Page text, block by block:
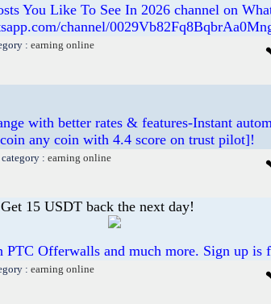
You Like To See In 2026 channel on
channel/
: earning online
with better rates & features-Instant
any coin with 4.4 score on trust pilot]!
: earning online
15 USDT back the next day!
PTC Offerwalls and much more. Sign up is
: earning online